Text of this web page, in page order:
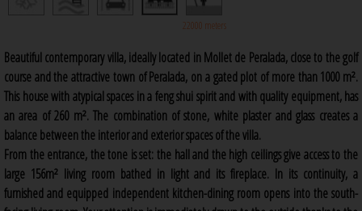
22000 meters
Beautiful contemporary villa, ideally located in Mollet de Peralada, close to the golf
course and the attractive town of Peralada, on a gated plot of more than 1000 m².
This house with atypical spaces in a feng shui spirit and with quality equipment, has
an area of 260 m². The combination of stone, white plaster and glass creates a
balance between the interior and exterior spaces of the villa.
From the entrance, the tone is set: the hall and the high ceilings give access to the
large 156m² living room bathed in light and its fireplace. In its continuity, a
furnished and equipped independent kitchen-dining room opens into the south-